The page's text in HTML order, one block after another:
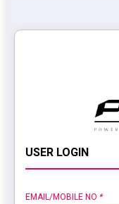
USER LOGIN
EMAIL/MOBILE NO *